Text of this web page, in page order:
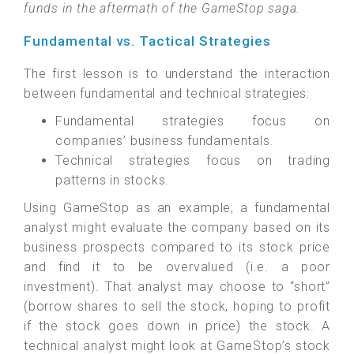
funds in the aftermath of the GameStop saga.
Fundamental vs. Tactical Strategies
The first lesson is to understand the interaction
between fundamental and technical strategies:
Fundamental strategies focus on
companies’ business fundamentals.
Technical strategies focus on trading
patterns in stocks.
Using GameStop as an example, a fundamental
analyst might evaluate the company based on its
business prospects compared to its stock price
and find it to be overvalued (i.e. a poor
investment). That analyst may choose to “short”
(borrow shares to sell the stock, hoping to profit
if the stock goes down in price) the stock. A
technical analyst might look at GameStop’s stock